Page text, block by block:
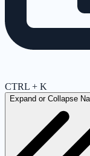
CTRL + K
Expand or Collapse